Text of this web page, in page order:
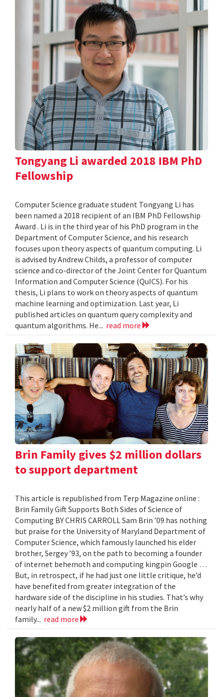
Tongyang Li awarded 2018 IBM PhD
Fellowship
Computer Science graduate student Tongyang Li has
been named a 2018 recipient of an IBM PhD Fellowship
Award . Li is in the third year of his PhD program in the
Department of Computer Science, and his research
focuses upon theory aspects of quantum computing. Li
is advised by Andrew Childs, a professor of computer
science and co-director of the Joint Center for Quantum
Information and Computer Science (QuICS). For his
thesis, Li plans to work on theory aspects of quantum
machine learning and optimization. Last year, Li
published articles on quantum query complexity and
quantum algorithms. He... read more
Brin Family gives $2 million dollars
to support department
This article is republished from Terp Magazine online :
Brin Family Gift Supports Both Sides of Science of
Computing BY CHRIS CARROLL Sam Brin ’09 has nothing
but praise for the University of Maryland Department of
Computer Science, which famously launched his elder
brother, Sergey ’93, on the path to becoming a founder
of internet behemoth and computing kingpin Google …
But, in retrospect, if he had just one little critique, he’d
have benefited from greater integration of the
hardware side of the discipline in his studies. That’s why
nearly half of a new $2 million gift from the Brin
family... read more